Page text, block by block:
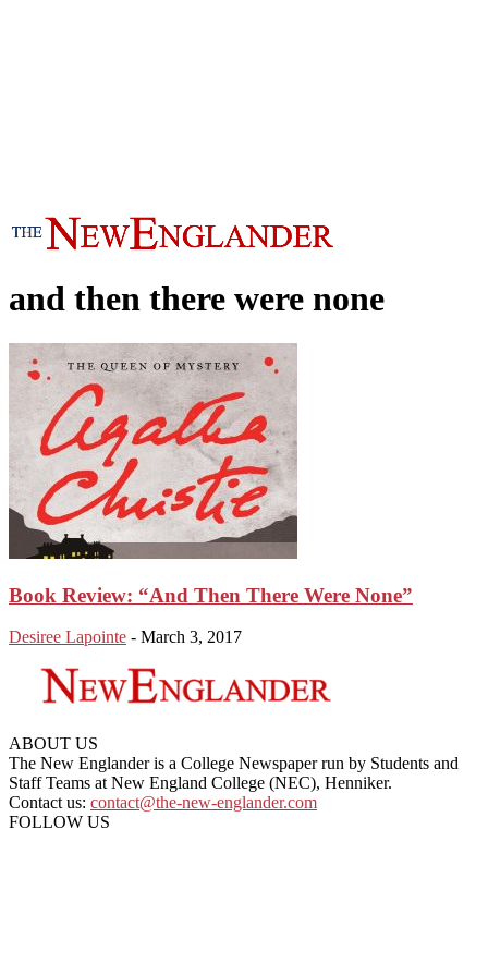
and then there were none
Book Review: “And Then There Were None”
Desiree Lapointe - March 3, 2017
ABOUT US
The New Englander is a College Newspaper run by Students and
Staff Teams at New England College (NEC), Henniker.
Contact us: contact@the-new-englander.com
FOLLOW US